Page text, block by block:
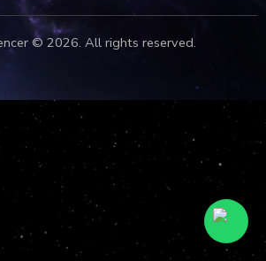
© 2026. All rights reserved.